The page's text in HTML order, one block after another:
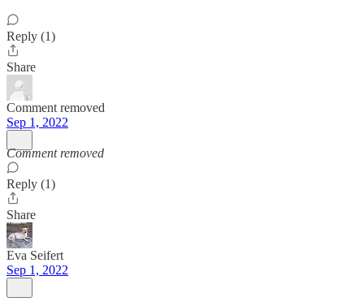
Reply (1)
Share
Comment removed
Sep 1, 2022
Comment removed
Reply (1)
Share
Eva Seifert
Sep 1, 2022